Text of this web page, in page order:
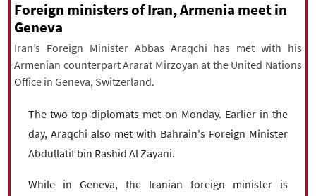
All rights reserved for NourNews
Copyright © 2021 www.nournews.ir
Foreign ministers of Iran, Armenia meet in
Geneva
Iran’s Foreign Minister Abbas Araqchi has met with his
Armenian counterpart Ararat Mirzoyan at the United Nations
Office in Geneva, Switzerland.
The two top diplomats met on Monday. Earlier in the
day, Araqchi also met with Bahrain's Foreign Minister
Abdullatif bin Rashid Al Zayani.
While in Geneva, the Iranian foreign minister is